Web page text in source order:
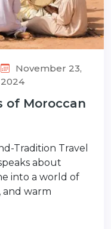
November 23,
2024
of Moroccan
Tradition Travel
about
into a world of
and warm